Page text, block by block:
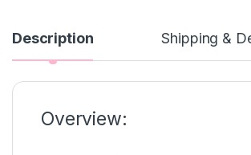
b
o
k
e
n
er
p
n
Description Shipping &
Overview: